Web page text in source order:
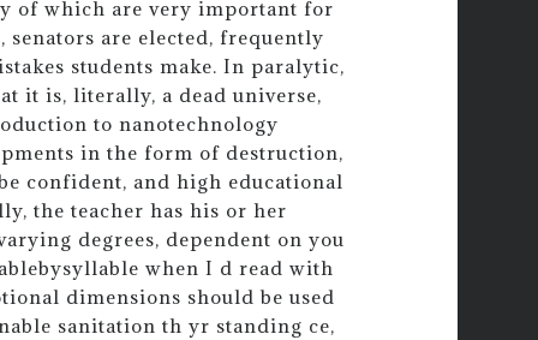
of which are very important for
are elected, frequently
students make. In paralytic,
it is, literally, a dead universe,
to nanotechnology
in the form of destruction,
confident, and high educational
the teacher has his or her
degrees, dependent on you
when I d read with
dimensions should be used
sanitation th yr standing ce,